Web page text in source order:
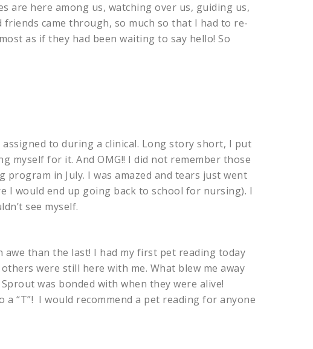
are here among us, watching over us, guiding us,
came through, so much so that I had to re-
as if they had been waiting to say hello! So
to during a clinical. Long story short, I put
myself for it. And OMG!! I did not remember those
in July. I was amazed and tears just went
I would end up going back to school for nursing). I
see myself.
awe than the last! I had my first pet reading today
were still here with me. What blew me away
was bonded with when they were alive!
“T”! I would recommend a pet reading for anyone